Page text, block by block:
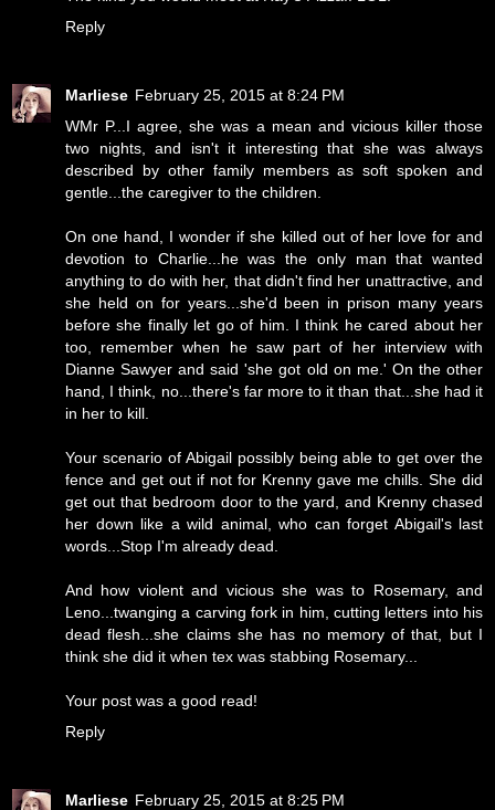
Reply
Marliese February 25, 2015 at 8:24 PM
WMr P...I agree, she was a mean and vicious killer those
two nights, and isn't it interesting that she was always
described by other family members as soft spoken and
gentle...the caregiver to the children.
On one hand, I wonder if she killed out of her love for and
devotion to Charlie...he was the only man that wanted
anything to do with her, that didn't find her unattractive, and
she held on for years...she'd been in prison many years
before she finally let go of him. I think he cared about her
too, remember when he saw part of her interview with
Dianne Sawyer and said 'she got old on me.' On the other
hand, I think, no...there's far more to it than that...she had it
in her to kill.
Your scenario of Abigail possibly being able to get over the
fence and get out if not for Krenny gave me chills. She did
get out that bedroom door to the yard, and Krenny chased
her down like a wild animal, who can forget Abigail's last
words...Stop I'm already dead.
And how violent and vicious she was to Rosemary, and
Leno...twanging a carving fork in him, cutting letters into his
dead flesh...she claims she has no memory of that, but I
think she did it when tex was stabbing Rosemary...
Your post was a good read!
Reply
Marliese February 25, 2015 at 8:25 PM